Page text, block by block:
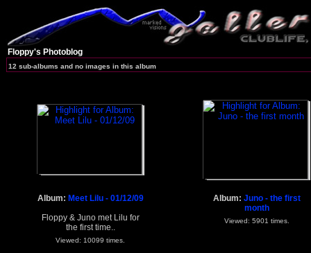
Floppy's Photoblog
12 sub-albums and no images in this album
Album: Meet Lilu - 01/12/09
Floppy & Juno met Lilu for
the first time..
Viewed: 10099 times.
Album: Juno - the first
month
Viewed: 5901 times.